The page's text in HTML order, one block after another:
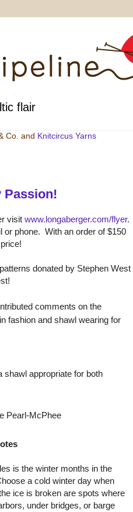
flair
Co . and Knitcircus Yarns
Passion!
visit www.longaberger.com/flyer.
or phone. With an order of $150
donated by Stephen West
comments on the
fashion and shawl wearing for
appropriate for both
Pearl-McPhee
is the winter months in the
a cold winter day when
ice is broken are spots where
under bridges, or barge